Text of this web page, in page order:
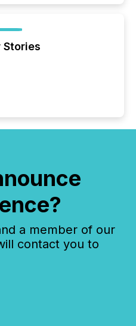
Stories
a member of our
contact you to